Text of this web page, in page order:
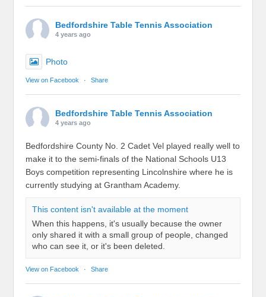
Bedfordshire Table Tennis Association
4 years ago
Photo
View on Facebook · Share
Bedfordshire Table Tennis Association
4 years ago
Bedfordshire County No. 2 Cadet Vel played really well to
make it to the semi-finals of the National Schools U13
Boys competition representing Lincolnshire where he is
currently studying at Grantham Academy.
This content isn't available at the moment
When this happens, it's usually because the owner
only shared it with a small group of people, changed
who can see it, or it's been deleted.
View on Facebook · Share